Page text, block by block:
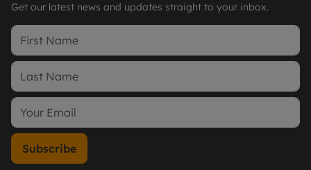
Get our latest news and updates straight to your inbox.
Subscribe